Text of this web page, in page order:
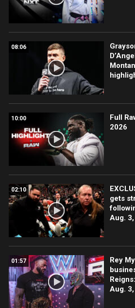
08:06
10:00
Full
2026
02:10
gets
Aug.
01:57
Rey
Aug.